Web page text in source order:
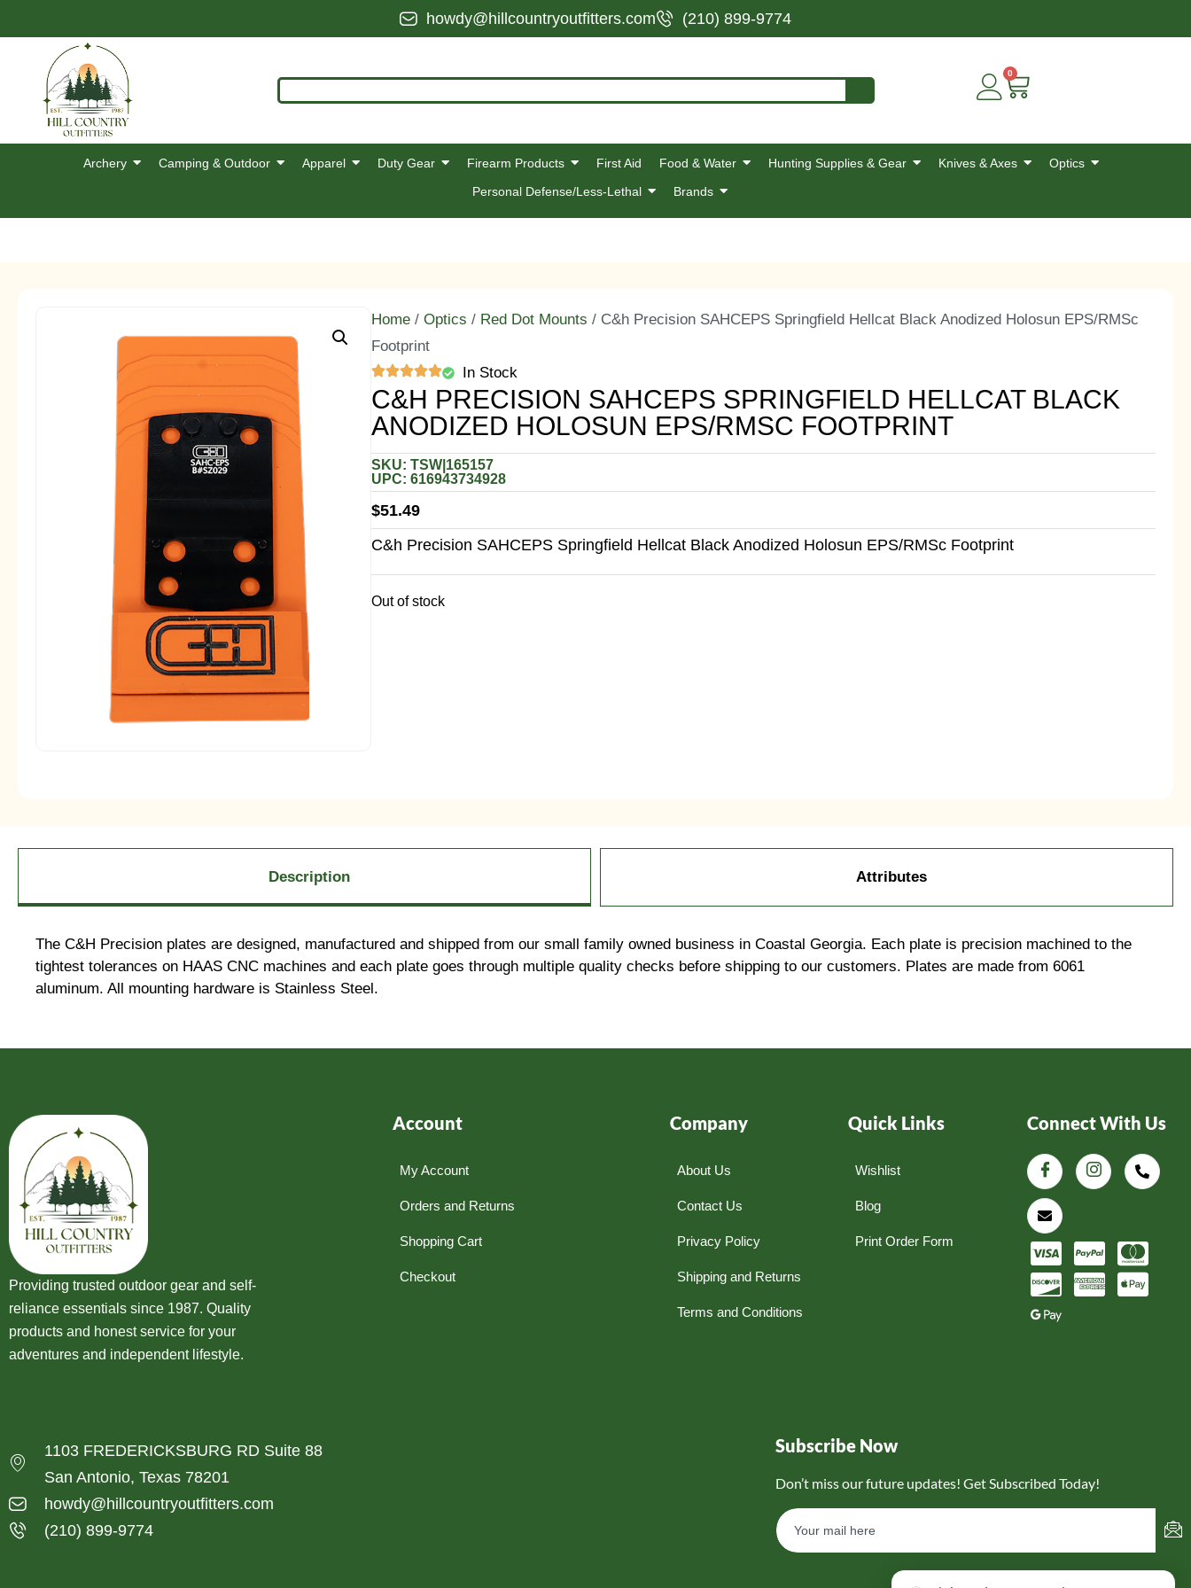
howdy@hillcountryoutfitters.com (210) 899-9774
0
Archery Camping & Outdoor Apparel Duty Gear Firearm Products First Aid Food & Water Hunting Supplies & Gear Knives & Axes
Optics
Personal Defense/Less-Lethal
Brands
Home /Optics / Red Dot Mounts / C&h Precision SAHCEPS Springfield Hellcat Black Anodized Holosun EPS/RMSc
Footprint
In Stock
C&H PRECISION SAHCEPS SPRINGFIELD HELLCAT BLACK
ANODIZED HOLOSUN EPS/RMSC FOOTPRINT
SKU: TSW|165157
UPC: 616943734928
$51.49
C&h Precision SAHCEPS Springfield Hellcat Black Anodized Holosun EPS/RMSc Footprint
Out of stock
Description Attributes
The C&H Precision plates are designed, manufactured and shipped from our small family owned business in Coastal Georgia. Each plate is precision machined to the
tightest tolerances on HAAS CNC machines and each plate goes through multiple quality checks before shipping to our customers. Plates are made from 6061
aluminum. All mounting hardware is Stainless Steel.
Providing trusted outdoor gear and self-
reliance essentials since 1987. Quality
products and honest service for your
adventures and independent lifestyle.
Account
My Account
Orders and Returns
Shopping Cart
Checkout
Company
About Us
Contact Us
Privacy Policy
Shipping and Returns
Terms and Conditions
Quick Links
Wishlist
Blog
Print Order Form
Connect With Us
1103 FREDERICKSBURG RD Suite 88
San Antonio, Texas 78201
howdy@hillcountryoutfitters.com
(210) 899-9774
Subscribe Now
Don’t miss our future updates! Get Subscribed Today!